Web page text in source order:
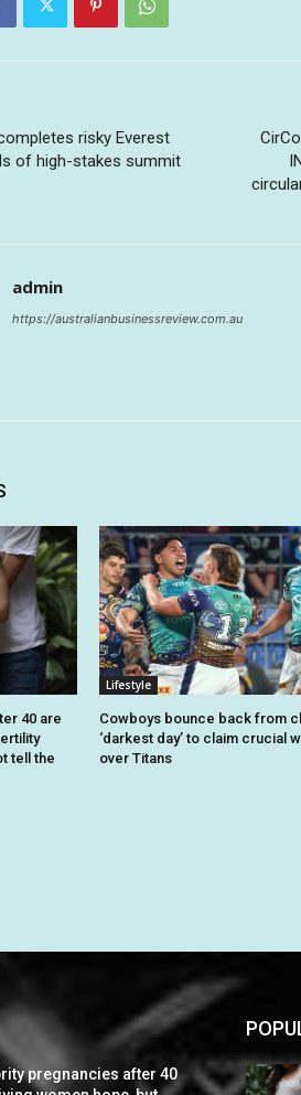
risky Everest
of high-stakes summit
admin
https://australianbusinessreview.com.au
40 are
tell the
Lifestyle
Cowboys bounce back from
‘darkest day’ to claim crucial
over Titans
pregnancies after 40